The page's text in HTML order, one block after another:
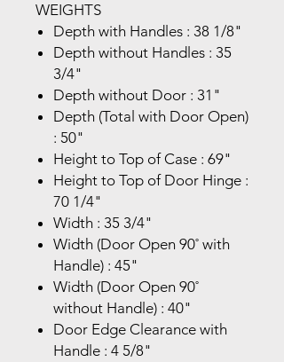
WEIGHTS
Depth with Handles : 38 1/8"
Depth without Handles : 35
3/4"
Depth without Door : 31"
Depth (Total with Door Open)
: 50"
Height to Top of Case : 69"
Height to Top of Door Hinge :
70 1/4"
Width : 35 3/4"
Width (Door Open 90˚ with
Handle) : 45"
Width (Door Open 90˚
without Handle) : 40"
Door Edge Clearance with
Handle : 4 5/8"